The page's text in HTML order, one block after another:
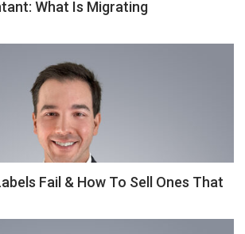
What Is Migrating
Fail & How To Sell Ones That